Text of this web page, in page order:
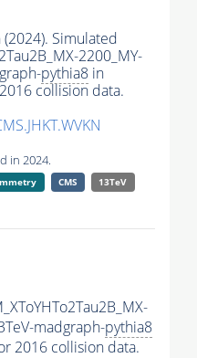
Simulated
2200_MY-
pythia8 in
collision data.
in 2024.
CMS
13TeV
madgraph-pythia8
2016 collision data.